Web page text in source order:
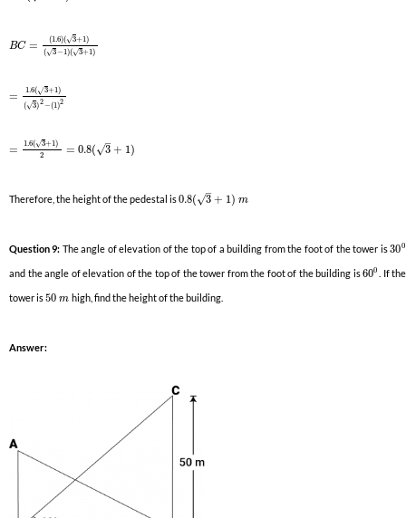
BC = (1.6)( 3
√ +1)
(
3
√ −1)( 3
√ +1)
= 1.6( 3
√ +1)
(
3
√ )2 −(1)2
= 1.6( 3
√ +1)
2
= 0.8( 3
–
√ + 1)
Therefore, the height of the pedestal is0.8( 3
–
√ + 1) m
Question 9: The angle of elevation of the top of a building from the foot of the tower is300
and the angle of elevation of the top of the tower from the foot of the building is600 . If the
tower is50 m high, find the height of the building.
Answer: